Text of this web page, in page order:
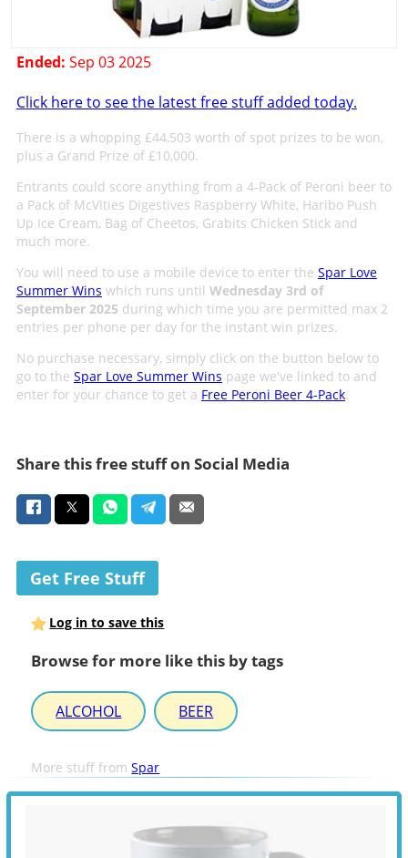
Ended: Sep 03 2025
Click here to see the latest free stuff added today.
There is a whopping £44,503 worth of spot prizes to be won,
plus a Grand Prize of £10,000.
Entrants could score anything from a 4-Pack of Peroni beer to
a Pack of McVities Digestives Raspberry White, Haribo Push
Up Ice Cream, Bag of Cheetos, Grabits Chicken Stick and
much more.
You will need to use a mobile device to enter the Spar Love
Summer Wins which runs until Wednesday 3rd of
September 2025 during which time you are permitted max 2
entries per phone per day for the instant win prizes.
No purchase necessary, simply click on the button below to
go to the Spar Love Summer Wins page we've linked to and
enter for your chance to get a Free Peroni Beer 4-Pack.
Share this free stuff on Social Media
Get Free Stuff
Log in to save this
Browse for more like this by tags
ALCOHOL BEER
More stuff fromSpar